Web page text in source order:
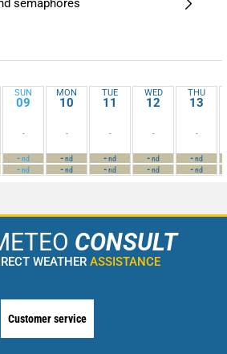
semaphores
SUN
09
-
-nd
-nd
MON
10
-
-nd
-nd
TUE
11
-
-nd
-nd
WED
12
-
-nd
-nd
THU
13
-
-nd
-nd
CONSULT
WEATHER ASSISTANCE
Customer service